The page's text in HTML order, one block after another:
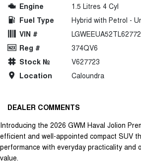
Engine
1.5 Litres 4 Cyl
Fuel Type
Hybrid with Petrol -
VIN #
Reg #
374QV6
Stock №
V627723
Location
Caloundra
DEALER COMMENTS
Introducing the 2026 GWM Haval Jolion
efficient and well-appointed compact SUV
performance with everyday practicality and
value.